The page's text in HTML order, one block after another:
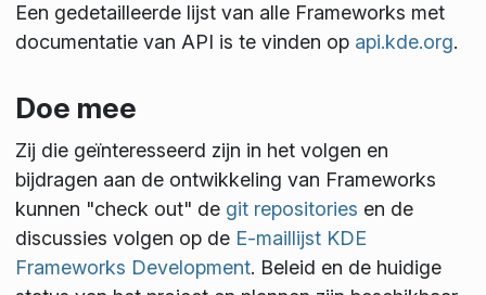
Een gedetailleerde lijst van alle Frameworks met
documentatie van API is te vinden op api.kde.org.
Doe mee
Zij die geïnteresseerd zijn in het volgen en
bijdragen aan de ontwikkeling van Frameworks
kunnen "check out" de git repositories en de
discussies volgen op de E-maillijst KDE
Frameworks Development. Beleid en de huidige